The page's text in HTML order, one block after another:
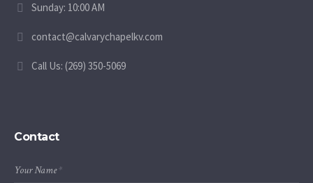
Sunday: 10:00 AM
contact@calvarychapelkv.com
Call Us: (269) 350-5069
Contact
Your Name*